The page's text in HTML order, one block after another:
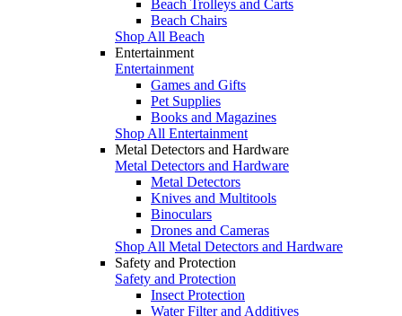
Beach Trolleys and Carts
Beach Chairs
Shop All Beach
Entertainment
Entertainment
Games and Gifts
Pet Supplies
Books and Magazines
Shop All Entertainment
Metal Detectors and Hardware
Metal Detectors and Hardware
Metal Detectors
Knives and Multitools
Binoculars
Drones and Cameras
Shop All Metal Detectors and Hardware
Safety and Protection
Safety and Protection
Insect Protection
Water Filter and Additives